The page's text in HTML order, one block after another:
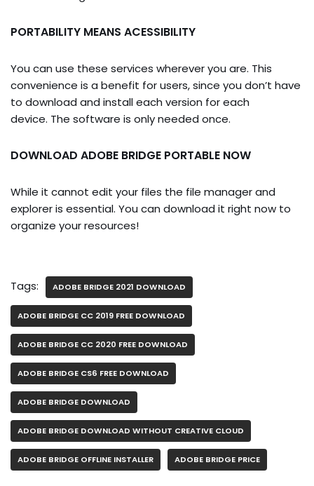
PORTABILITY MEANS ACESSIBILITY
You can use these services wherever you are. This
convenience is a benefit for users, since you don’t have
to download and install each version for each
device. The software is only needed once.
DOWNLOAD ADOBE BRIDGE PORTABLE NOW
While it cannot edit your files the file manager and
explorer is essential. You can download it right now to
organize your resources!
Tags: ADOBE BRIDGE 2021 DOWNLOAD
ADOBE BRIDGE CC 2019 FREE DOWNLOAD
ADOBE BRIDGE CC 2020 FREE DOWNLOAD
ADOBE BRIDGE CS6 FREE DOWNLOAD
ADOBE BRIDGE DOWNLOAD
ADOBE BRIDGE DOWNLOAD WITHOUT CREATIVE CLOUD
ADOBE BRIDGE OFFLINE INSTALLER ADOBE BRIDGE PRICE